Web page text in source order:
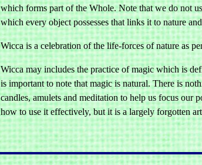
which forms part of the Whole. Note that we do not
which every object possesses that links it to nature
Wicca is a celebration of the life-forces of nature as
Wicca may includes the practice of magic which is
is important to note that magic is natural. There is
candles, amulets and meditation to help us focus
how to use it effectively, but it is a largely forgotten